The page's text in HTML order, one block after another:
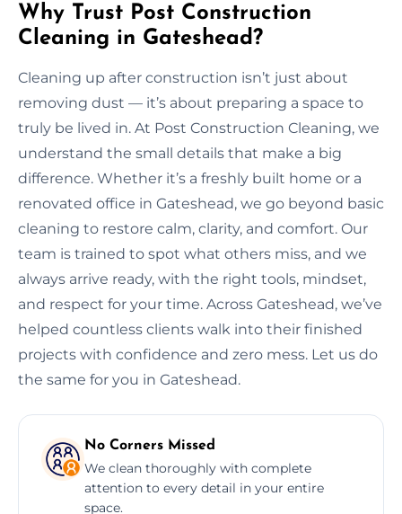
Why Trust Post Construction
Cleaning in Gateshead?
Cleaning up after construction isn’t just about
removing dust — it’s about preparing a space to
truly be lived in. At Post Construction Cleaning, we
understand the small details that make a big
difference. Whether it’s a freshly built home or a
renovated office in Gateshead, we go beyond basic
cleaning to restore calm, clarity, and comfort. Our
team is trained to spot what others miss, and we
always arrive ready, with the right tools, mindset,
and respect for your time. Across Gateshead, we’ve
helped countless clients walk into their finished
projects with confidence and zero mess. Let us do
the same for you in Gateshead.
No Corners Missed
We clean thoroughly with complete
attention to every detail in your entire
space.